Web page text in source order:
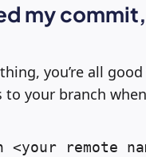
my
you’re all
your branch
remote